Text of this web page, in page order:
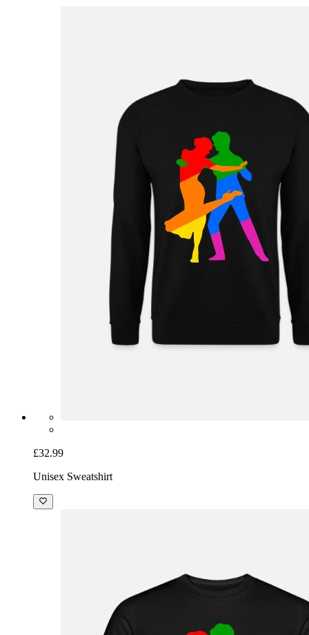
£32.99
Unisex Sweatshirt